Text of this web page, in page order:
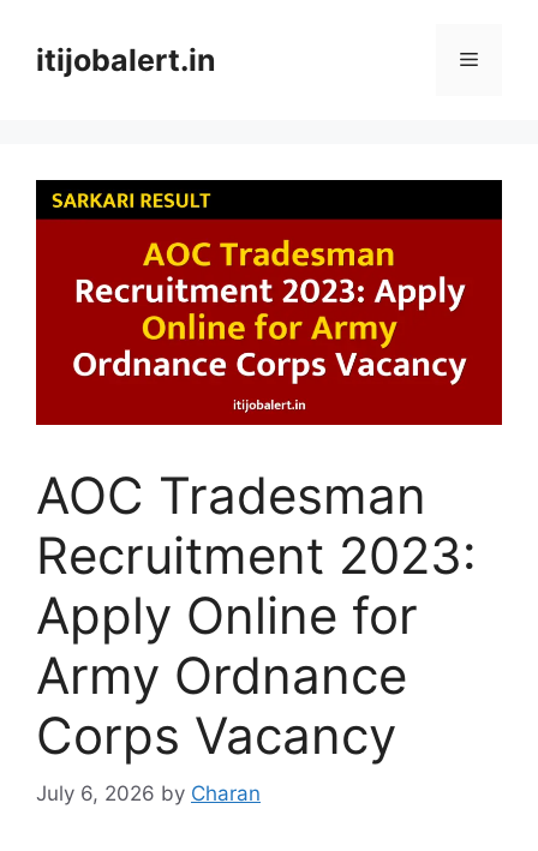
contentitijobalert.in Menu
AOC Tradesman
Recruitment 2023:
Apply Online for
Army Ordnance
Corps Vacancy
July 6, 2026 by Charan